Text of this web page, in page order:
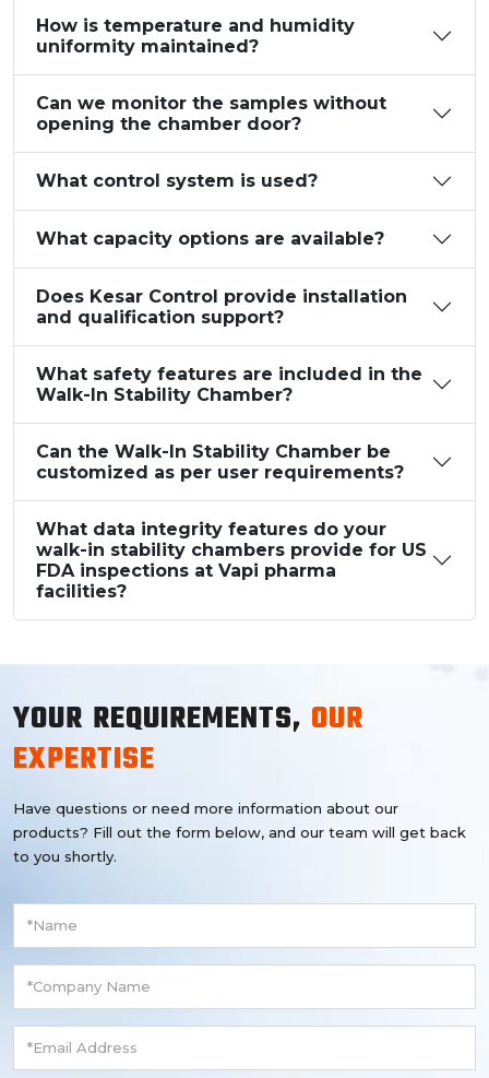
How is temperature and humidity
uniformity maintained?
Can we monitor the samples without
opening the chamber door?
What control system is used?
What capacity options are available?
Does Kesar Control provide installation
and qualification support?
What safety features are included in the
Walk-In Stability Chamber?
Can the Walk-In Stability Chamber be
customized as per user requirements?
What data integrity features do your
walk-in stability chambers provide for US
FDA inspections at Vapi pharma
facilities?
YOUR REQUIREMENTS, OUR
EXPERTISE
Have questions or need more information about our
products? Fill out the form below, and our team will get back
to you shortly.